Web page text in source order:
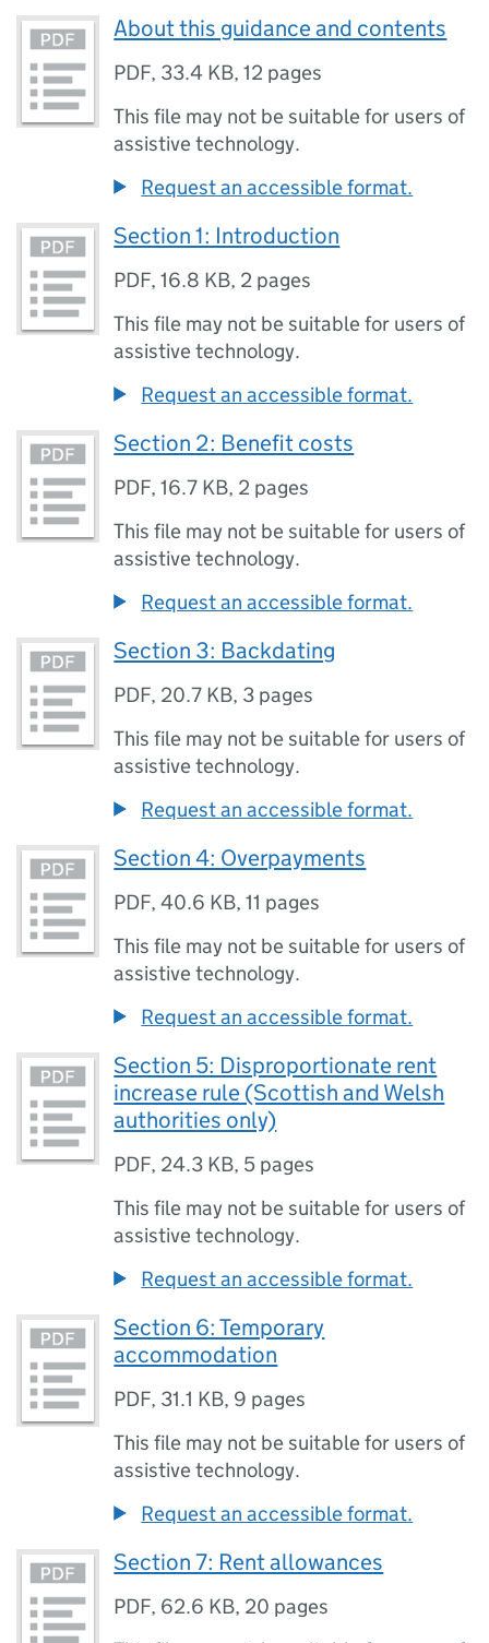
About this guidance and contents
PDF, 33.4 KB,12 pages
This file may not be suitable for users of
assistive technology.
Request an accessible format.
Section 1: Introduction
PDF,16.8 KB, 2 pages
This file may not be suitable for users of
assistive technology.
Request an accessible format.
Section 2: Benefit costs
PDF,16.7 KB, 2 pages
This file may not be suitable for users of
assistive technology.
Request an accessible format.
Section 3: Backdating
PDF, 20.7 KB, 3 pages
This file may not be suitable for users of
assistive technology.
Request an accessible format.
Section 4: Overpayments
PDF,40.6 KB,11 pages
This file may not be suitable for users of
assistive technology.
Request an accessible format.
Section 5: Disproportionate rent
increase rule (Scottish and Welsh
authorities only)
PDF, 24.3 KB, 5 pages
This file may not be suitable for users of
assistive technology.
Request an accessible format.
Section 6: Temporary
accommodation
PDF, 31.1 KB, 9 pages
This file may not be suitable for users of
assistive technology.
Request an accessible format.
Section 7: Rent allowances
PDF, 62.6 KB, 20 pages